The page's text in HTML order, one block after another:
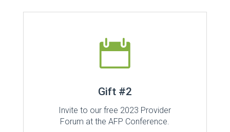

Gift #2
Invite to our free 2023 Provider
Forum at the AFP Conference.